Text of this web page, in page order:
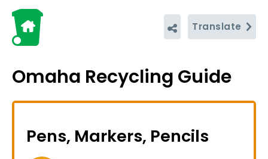
Translate
Omaha Recycling Guide
Pens, Markers, Pencils